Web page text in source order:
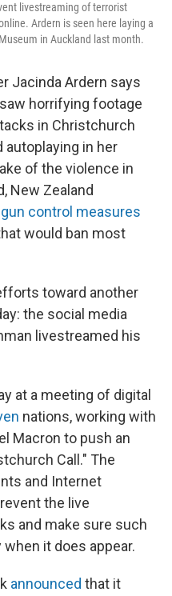
livestreaming of terrorist
Ardern is seen here laying a
in Auckland last month.
Jacinda Ardern says
horrifying footage
in Christchurch
in her
of the violence in
New Zealand
control measures
would ban most
toward another
the social media
livestreamed his
at a meeting of digital
nations, working with
Macron to push an
Call." The
and Internet
the live
and make sure such
it does appear.
announced that it